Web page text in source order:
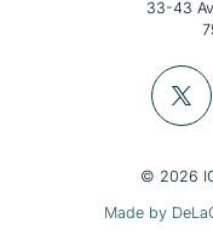
33-43
© 2026
Made by